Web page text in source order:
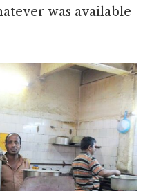
was available